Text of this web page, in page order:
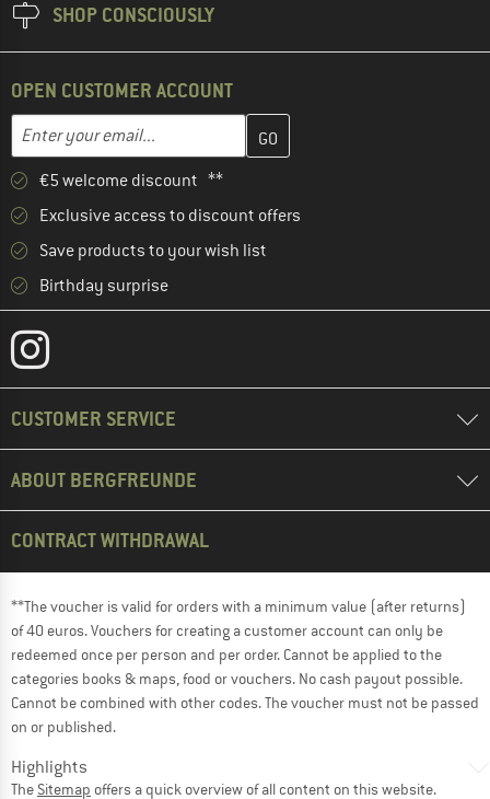
SHOP CONSCIOUSLY
OPEN CUSTOMER ACCOUNT
Email address
Enter your email address here and create your customer
€5 welcome discount **
Exclusive access to discount offers
Save products to your wish list
Birthday surprise
CUSTOMER SERVICE
ABOUT BERGFREUNDE
CONTRACT WITHDRAWAL
**The voucher is valid for orders with a minimum value (after returns)
of 40 euros. Vouchers for creating a customer account can only be
redeemed once per person and per order. Cannot be applied to the
categories books & maps, food or vouchers. No cash payout possible.
Cannot be combined with other codes. The voucher must not be passed
on or published.
Highlights
The Sitemap offers a quick overview of all content on this website.